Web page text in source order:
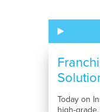
Today on
high-